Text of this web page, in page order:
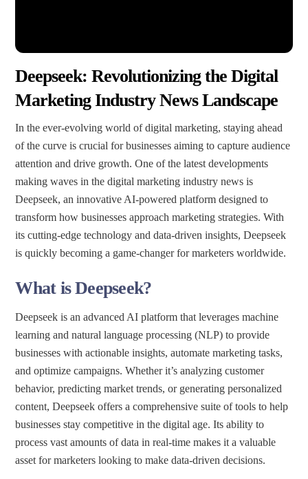
Deepseek: Revolutionizing the Digital
Marketing Industry News Landscape
In the ever-evolving world of digital marketing, staying ahead
of the curve is crucial for businesses aiming to capture audience
attention and drive growth. One of the latest developments
making waves in the digital marketing industry news is
Deepseek, an innovative AI-powered platform designed to
transform how businesses approach marketing strategies. With
its cutting-edge technology and data-driven insights, Deepseek
is quickly becoming a game-changer for marketers worldwide.
What is Deepseek?
Deepseek is an advanced AI platform that leverages machine
learning and natural language processing (NLP) to provide
businesses with actionable insights, automate marketing tasks,
and optimize campaigns. Whether it’s analyzing customer
behavior, predicting market trends, or generating personalized
content, Deepseek offers a comprehensive suite of tools to help
businesses stay competitive in the digital age. Its ability to
process vast amounts of data in real-time makes it a valuable
asset for marketers looking to make data-driven decisions.